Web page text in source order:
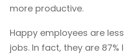
more productive.
Happy employees are
jobs. In fact, they are 87%